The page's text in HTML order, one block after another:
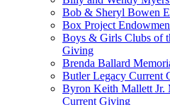
Bob & Sheryl Bowen
Box Project
Boys & Girls Clubs of
Giving
Brenda Ballard
Butler Legacy Current
Byron Keith Mallett Jr.
Current Giving